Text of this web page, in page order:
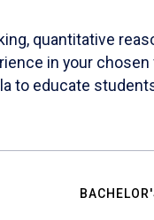
quantitative
in your
to educate